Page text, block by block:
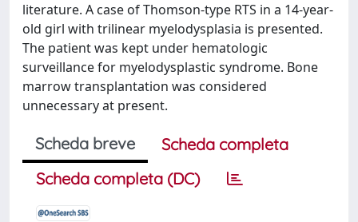
literature. A case of Thomson-type RTS in a 14-year-
old girl with trilinear myelodysplasia is presented.
The patient was kept under hematologic
surveillance for myelodysplastic syndrome. Bone
marrow transplantation was considered
unnecessary at present.
Scheda breve
Scheda completa
Scheda completa (DC)